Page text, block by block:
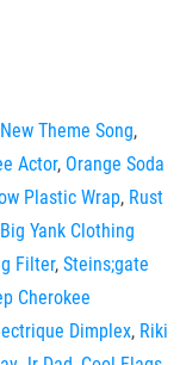
Theme Song,
Actor, Orange Soda
Plastic Wrap, Rust
Big Yank Clothing
Filter, Steins;gate
Cherokee
Dimplex, Riki